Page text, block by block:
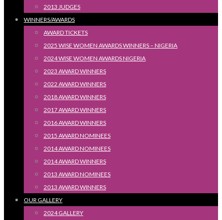
2013 JUDGES
WINNERS/AWARDS
AWARD TICKETS
2025 WISE WOMEN AWARDS WINNERS – NIGERIA
2024 WISE WOMEN AWARDS NIGERIA
2023 AWARD WINNERS
2022 AWARD WINNERS
2018 AWARD WINNERS
2017 AWARD WINNERS
2016 AWARD WINNERS
2015 AWARD NOMINEES
2014 AWARD NOMINEES
2014 AWARD WINNERS
2013 AWARD NOMINEES
2013 AWARD WINNERS
OUR GALLERY
2024 GALLERY